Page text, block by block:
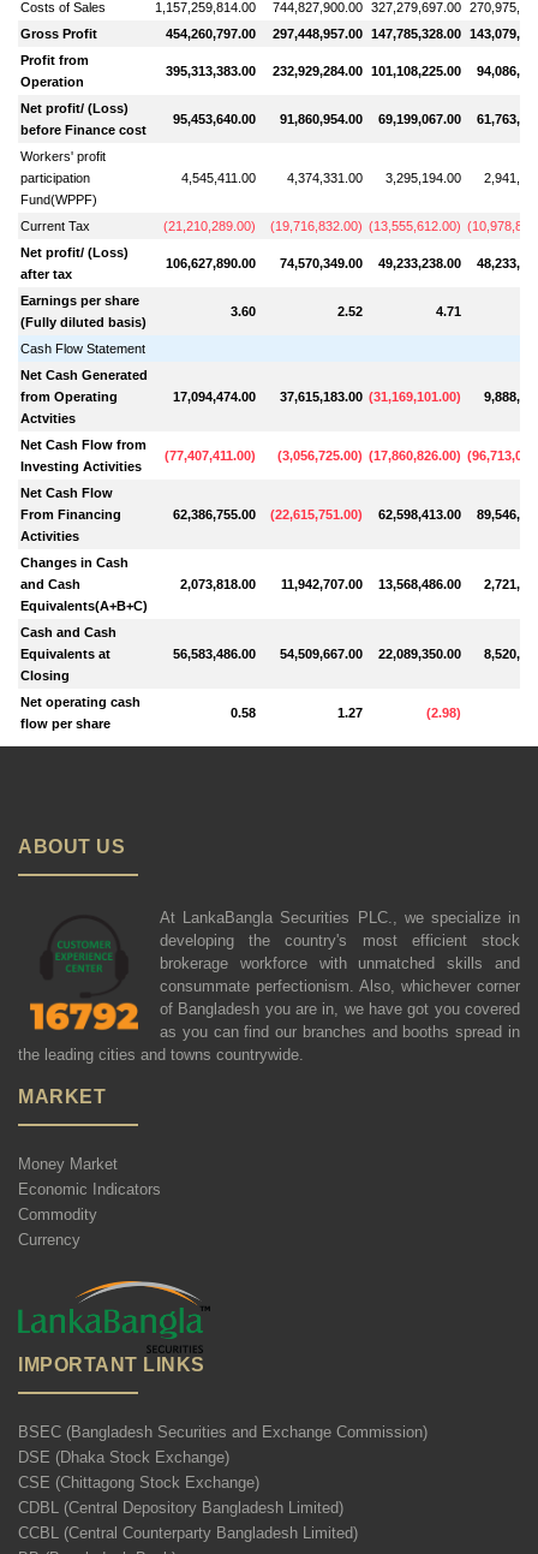
Costs of Sales
1,157,259,814.00 744,827,900.00 327,279,697.00
Gross Profit
454,260,797.00 297,448,957.00 147,785,328.00
Profit from
Operation
395,313,383.00 232,929,284.00 101,108,225.00
Net profit/ (Loss)
before Finance cost
95,453,640.00 91,860,954.00 69,199,067.00
Workers' profit
participation
Fund(WPPF)
4,545,411.00 4,374,331.00 3,295,194.00
Current Tax (21,210,289.00) (19,716,832.00) (13,555,612.00) (
Net profit/ (Loss)
after tax
106,627,890.00 74,570,349.00 49,233,238.00
Earnings per share
(Fully diluted basis)
3.60 2.52 4.71
Cash Flow Statement
Net Cash Generated
from Operating
Actvities
17,094,474.00 37,615,183.00 (31,169,101.00)
Net Cash Flow from
Investing Activities
(77,407,411.00) (3,056,725.00) (17,860,826.00) (
Net Cash Flow
From Financing
Activities
62,386,755.00 (22,615,751.00) 62,598,413.00
Changes in Cash
and Cash
Equivalents(A+B+C)
2,073,818.00 11,942,707.00 13,568,486.00
Cash and Cash
Equivalents at
Closing
56,583,486.00 54,509,667.00 22,089,350.00
Net operating cash
flow per share
0.58 1.27 (2.98)
ABOUT US
At LankaBangla Securities PLC., we specialize in
developing the country's most efficient stock
brokerage workforce with unmatched skills and
consummate perfectionism. Also, whichever corner
of Bangladesh you are in, we have got you covered
as you can find our branches and booths spread in
the leading cities and towns countrywide.
MARKET
Money Market
Economic Indicators
Commodity
Currency
IMPORTANT LINKS
BSEC (Bangladesh Securities and Exchange Commission)
DSE (Dhaka Stock Exchange)
CSE (Chittagong Stock Exchange)
CDBL (Central Depository Bangladesh Limited)
CCBL (Central Counterparty Bangladesh Limited)